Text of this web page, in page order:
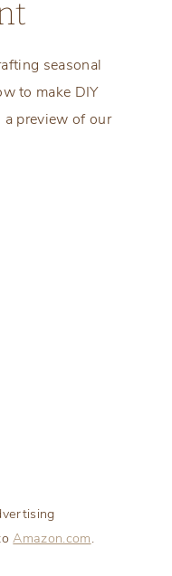
seasonal
to make DIY
a preview of our
Amazon.com.